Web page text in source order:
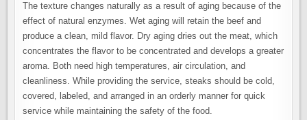
The texture changes naturally as a result of aging because of the
effect of natural enzymes. Wet aging will retain the beef and
produce a clean, mild flavor. Dry aging dries out the meat, which
concentrates the flavor to be concentrated and develops a greater
aroma. Both need high temperatures, air circulation, and
cleanliness. While providing the service, steaks should be cold,
covered, labeled, and arranged in an orderly manner for quick
service while maintaining the safety of the food.